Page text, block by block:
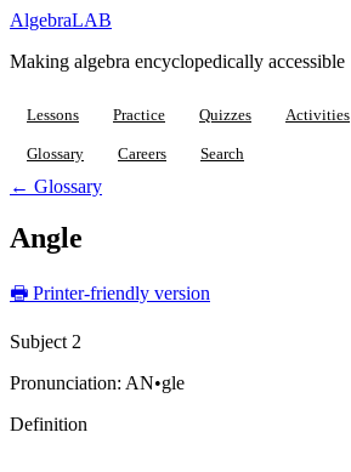
AlgebraLAB
Making algebra encyclopedically accessible
Lessons Practice Quizzes Activities
Glossary Careers Search
← Glossary
Angle
🖶 Printer-friendly version
Subject 2
Pronunciation: AN•gle
Definition